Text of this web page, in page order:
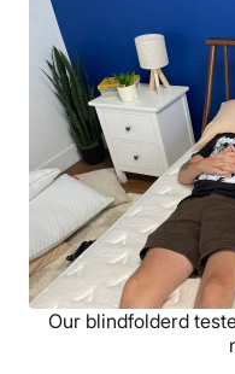
Our blindfolderd